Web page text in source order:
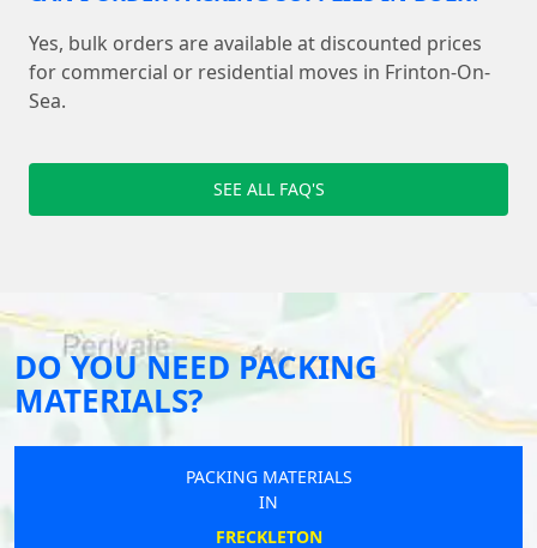
Yes, bulk orders are available at discounted prices
for commercial or residential moves in Frinton-On-
Sea.
SEE ALL FAQ'S
DO YOU NEED PACKING
MATERIALS?
PACKING MATERIALS
IN
FRECKLETON